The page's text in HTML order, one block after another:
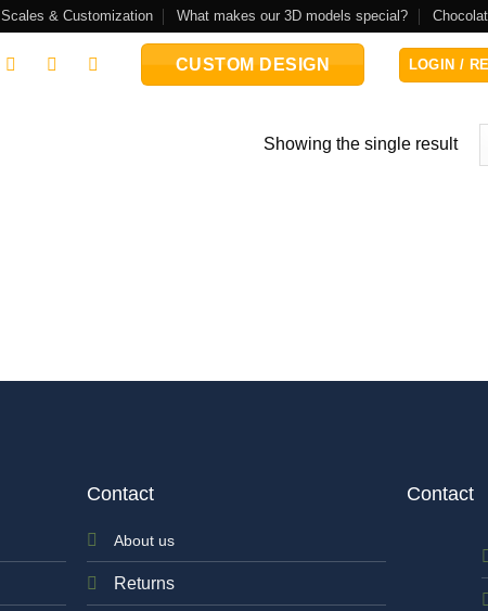
Scales & Customization What makes our 3D models special?
CUSTOM DESIGN LOGIN /
Showing the single result
Contact
About us
Returns
Contact